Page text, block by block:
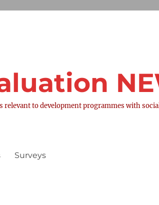
to development programmes with
Surveys